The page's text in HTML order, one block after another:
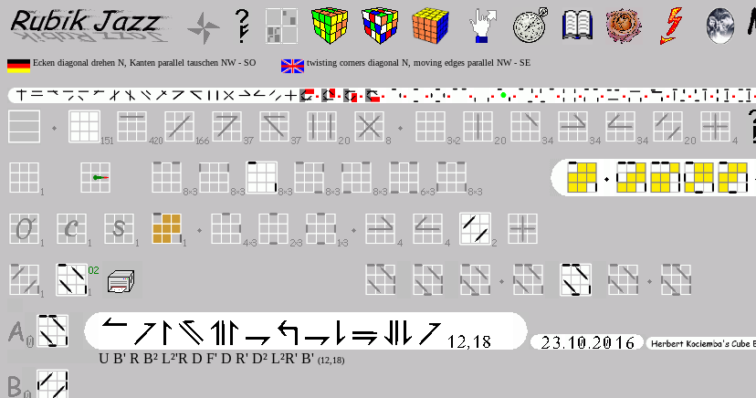
Ecken diagonal drehen N, Kanten parallel tauschen NW - SO twisting corners diagonal N, moving edges parallel NW - SE
U B' R B² L²'R D F' D R' D² L²R' B' (12,18)